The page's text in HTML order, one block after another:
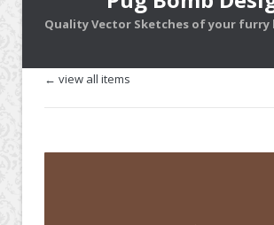
Quality Vector Sketches of your
← view all items